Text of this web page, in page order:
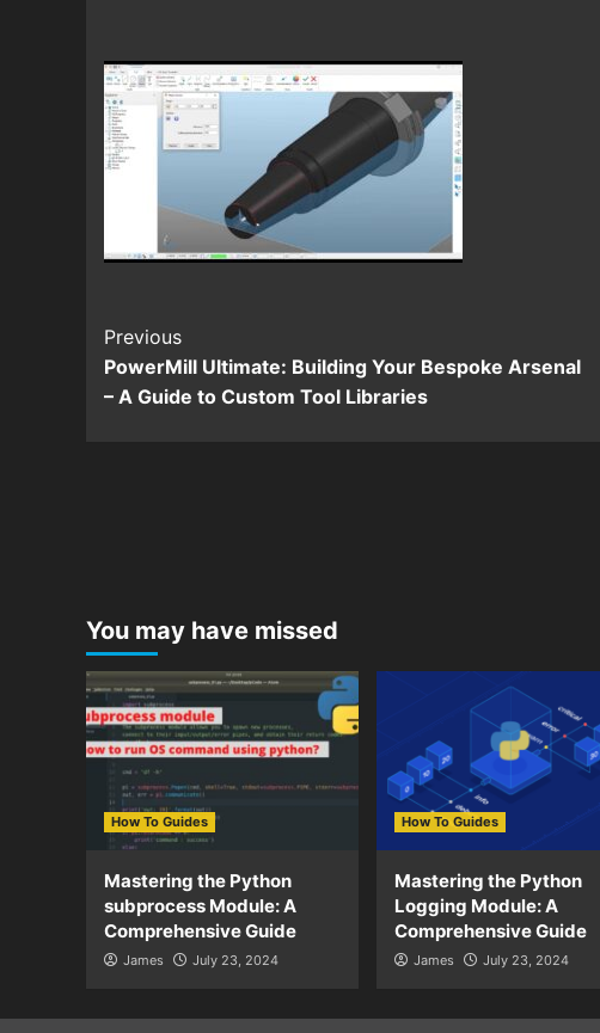
Continue
Reading
Previous
PowerMill Ultimate: Building Your Bespoke Arsenal
– A Guide to Custom Tool Libraries
You may have missed
How To Guides
Mastering the Python
subprocess Module: A
Comprehensive Guide
James July 23, 2024
How To Guides
Mastering the Python
Logging Module: A
Comprehensive Guide
James July 23, 2024